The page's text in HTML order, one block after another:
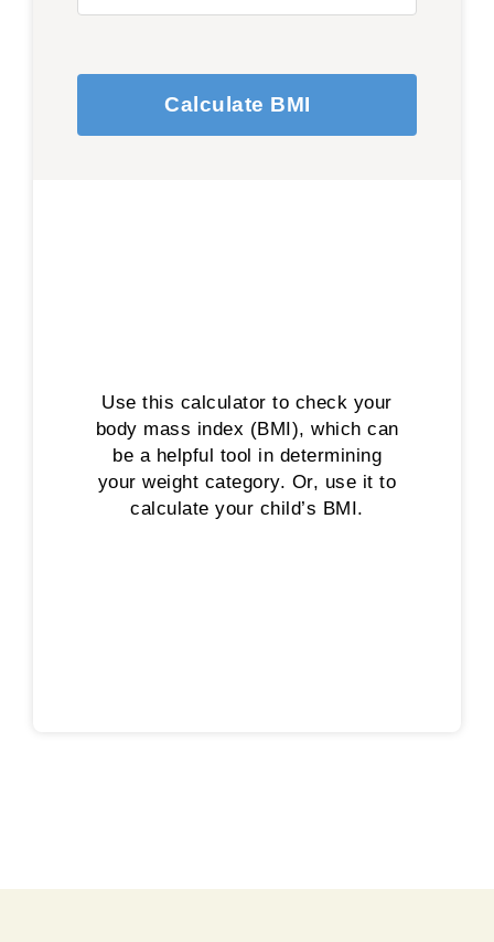
Calculate BMI
Use this calculator to check your
body mass index (BMI), which can
be a helpful tool in determining
your weight category. Or, use it to
calculate your child’s BMI.